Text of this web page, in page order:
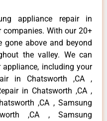
appliance repair in
companies. With our 20+
gone above and beyond
the valley. We can
including your
in Chatsworth ,CA ,
in Chatsworth ,CA ,
,CA , Samsung
,CA , Samsung